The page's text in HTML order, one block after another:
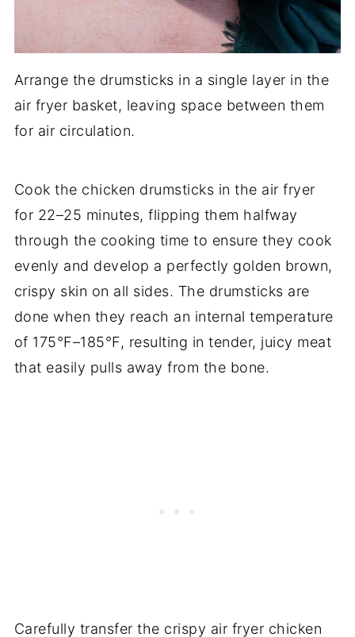
Arrange the drumsticks in a single layer in the
air fryer basket, leaving space between them
for air circulation.
Cook the chicken drumsticks in the air fryer
for 22–25 minutes, flipping them halfway
through the cooking time to ensure they cook
evenly and develop a perfectly golden brown,
crispy skin on all sides. The drumsticks are
done when they reach an internal temperature
of 175°F–185°F, resulting in tender, juicy meat
that easily pulls away from the bone.
Carefully transfer the crispy air fryer chicken